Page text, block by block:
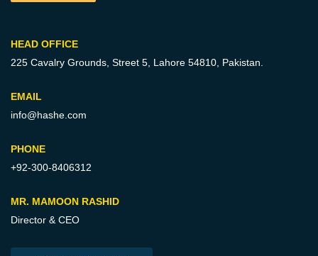
HEAD OFFICE
225 Cavalry Grounds, Street 5, Lahore 54810, Pakistan.
EMAIL
info@hashe.com
PHONE
+92-300-8406312
MR. MAMOON RASHID
Director & CEO